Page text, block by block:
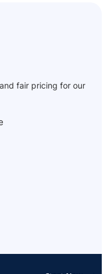
fair pricing for our